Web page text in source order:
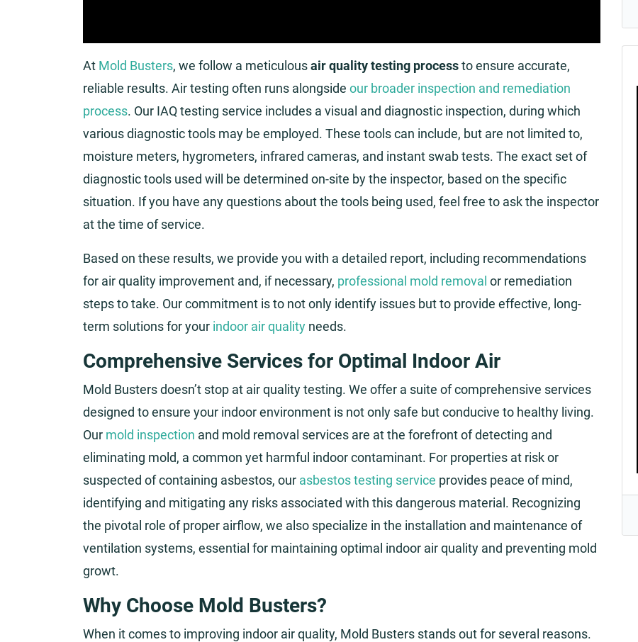
At Mold Busters, we follow a meticulousair quality testing processto ensure accurate,
reliable results. Air testing often runs alongside our broader inspection and remediation
process. Our IAQ testing service includes a visual and diagnostic inspection, during which
various diagnostic tools may be employed. These tools can include, but are not limited to,
moisture meters, hygrometers, infrared cameras, and instant swab tests. The exact set of
diagnostic tools used will be determined on-site by the inspector, based on the specific
situation. If you have any questions about the tools being used, feel free to ask the inspector
at the time of service.
Based on these results, we provide you with a detailed report, including recommendations
for air quality improvement and, if necessary, professional mold removal or remediation
steps to take. Our commitment is to not only identify issues but to provide effective, long-
term solutions for your indoor air quality needs.
Comprehensive Services for Optimal Indoor Air
Mold Busters doesn’t stop at air quality testing. We offer a suite of comprehensive services
designed to ensure your indoor environment is not only safe but conducive to healthy living.
Our mold inspection and mold removal services are at the forefront of detecting and
eliminating mold, a common yet harmful indoor contaminant. For properties at risk or
suspected of containing asbestos, our asbestos testing service provides peace of mind,
identifying and mitigating any risks associated with this dangerous material. Recognizing
the pivotal role of proper airflow, we also specialize in the installation and maintenance of
ventilation systems, essential for maintaining optimal indoor air quality and preventing mold
growt.
Why Choose Mold Busters?
When it comes to improving indoor air quality, Mold Busters stands out for several reasons.